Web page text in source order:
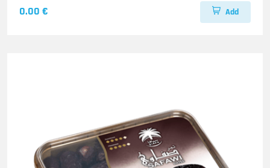
0.00 € Add